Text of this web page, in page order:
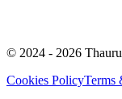
© 2024 - 2026
Cookies PolicyTerms